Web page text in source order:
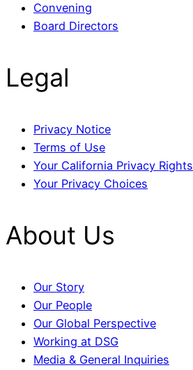
Convening
Board Directors
Legal
Privacy Notice
Terms of Use
Your California Privacy Rights
Your Privacy Choices
About Us
Our Story
Our People
Our Global Perspective
Working at DSG
Media & General Inquiries